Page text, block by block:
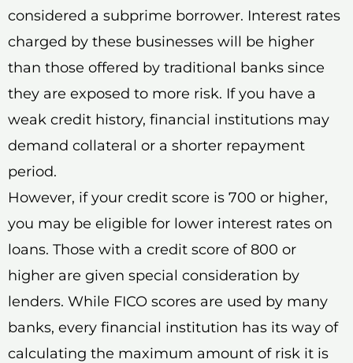
considered a subprime borrower. Interest rates
charged by these businesses will be higher
than those offered by traditional banks since
they are exposed to more risk. If you have a
weak credit history, financial institutions may
demand collateral or a shorter repayment
period.
However, if your credit score is 700 or higher,
you may be eligible for lower interest rates on
loans. Those with a credit score of 800 or
higher are given special consideration by
lenders. While FICO scores are used by many
banks, every financial institution has its way of
calculating the maximum amount of risk it is